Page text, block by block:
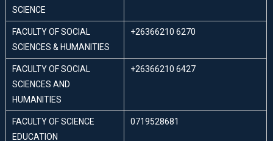
SCIENCE
FACULTY OF SOCIAL
SCIENCES & HUMANITIES
+26366210 6270
FACULTY OF SOCIAL
SCIENCES AND
HUMANITIES
+26366210 6427
FACULTY OF SCIENCE
EDUCATION
0719528681